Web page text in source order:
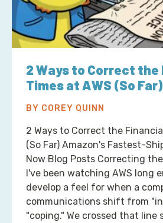
2 Ways to Correct
Times at AWS (So Far)
BY COREY QUINN
2 Ways to Correct the
(So Far) Amazon's Fastest-
Now Blog Posts Correcting
I've been watching AWS long
develop a feel for when a
communications shift from
"coping." We crossed that line